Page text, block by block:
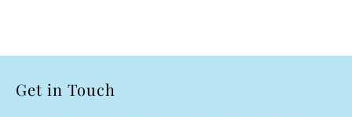
Get in Touch